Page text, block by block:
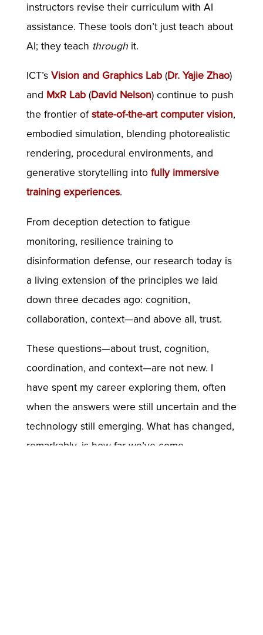
instructors revise their curriculum with AI
assistance. These tools don’t just teach about
AI; they teach throughit.
ICT’s Vision and Graphics Lab(Dr. Yajie Zhao)
and MxR Lab(David Nelson) continue to push
the frontier ofstate-of-the-art computer vision,
embodied simulation, blending photorealistic
rendering, procedural environments, and
generative storytelling into fully immersive
training experiences.
From deception detection to fatigue
monitoring, resilience training to
disinformation defense, our research today is
a living extension of the principles we laid
down three decades ago: cognition,
collaboration, context—and above all, trust.
These questions—about trust, cognition,
coordination, and context—are not new. I
have spent my career exploring them, often
when the answers were still uncertain and the
technology still emerging. What has changed,
remarkably, is how far we’ve come.